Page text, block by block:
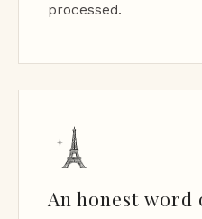
processed.
An honest word